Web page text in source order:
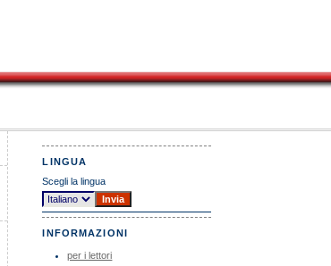
LINGUA
Scegli la lingua
INFORMAZIONI
per i lettori